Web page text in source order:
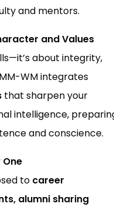
and mentors.
and Values
about integrity,
WM integrates
that sharpen your
intelligence,
and conscience.
to career
alumni sharing